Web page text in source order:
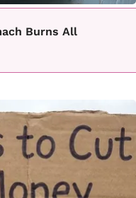
Burns All